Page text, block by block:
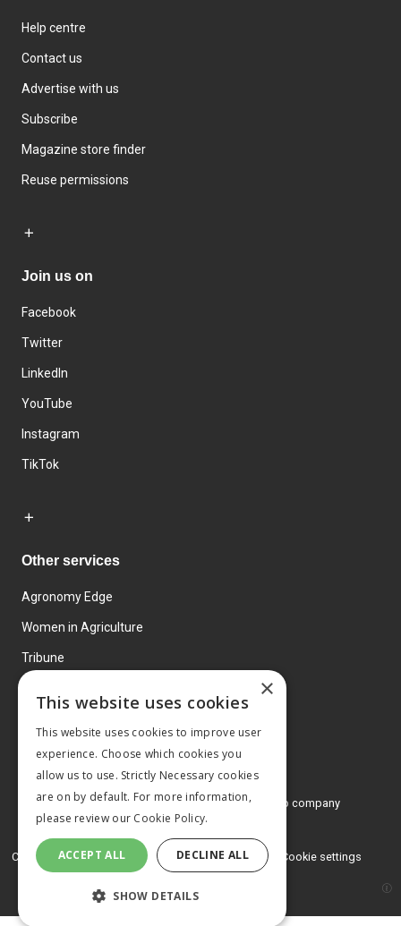
Help centre
Contact us
Advertise with us
Subscribe
Magazine store finder
Reuse permissions
Join us on
Facebook
Twitter
LinkedIn
YouTube
Instagram
TikTok
Other services
Agronomy Edge
Women in Agriculture
Tribune
© 2026 MA Agriculture Ltd, aMark Allen Group company
Privacy Policy
Cookies Policy Terms and conditions Cookie settings
×
This website uses cookies
This website uses cookies to improve user
experience. Choose which cookies you
allow us to use. Strictly Necessary cookies
are on by default. For more information,
please review our Cookie Policy.
ACCEPT ALL DECLINE ALL
SHOW DETAILS